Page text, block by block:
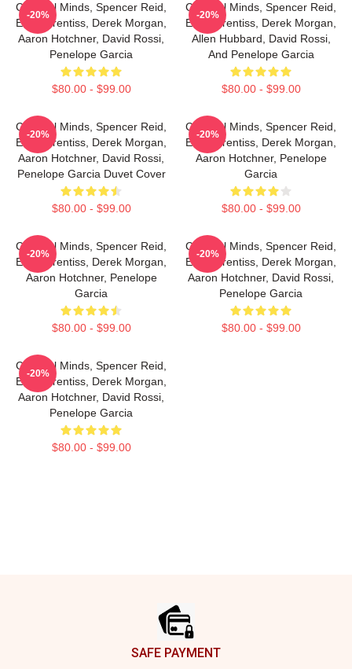
Criminal Minds, Spencer Reid,
Emily Prentiss, Derek Morgan,
Aaron Hotchner, David Rossi,
Penelope Garcia
$80.00 - $99.00
-20%
Criminal Minds, Spencer Reid,
Emily Prentiss, Derek Morgan,
Allen Hubbard, David Rossi,
And Penelope Garcia
$80.00 - $99.00
-20%
Criminal Minds, Spencer Reid,
Emily Prentiss, Derek Morgan,
Aaron Hotchner, David Rossi,
Penelope Garcia Duvet Cover
$80.00 - $99.00
-20%
Criminal Minds, Spencer Reid,
Emily Prentiss, Derek Morgan,
Aaron Hotchner, Penelope
Garcia
$80.00 - $99.00
-20%
Criminal Minds, Spencer Reid,
Emily Prentiss, Derek Morgan,
Aaron Hotchner, Penelope
Garcia
$80.00 - $99.00
-20%
Criminal Minds, Spencer Reid,
Emily Prentiss, Derek Morgan,
Aaron Hotchner, David Rossi,
Penelope Garcia
$80.00 - $99.00
-20%
Criminal Minds, Spencer Reid,
Emily Prentiss, Derek Morgan,
Aaron Hotchner, David Rossi,
Penelope Garcia
$80.00 - $99.00
-20%
SAFE PAYMENT